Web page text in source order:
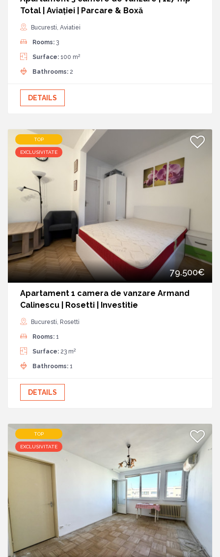
Total | Aviației | Parcare & Boxă
Bucuresti, Aviatiei
Rooms: 3
Surface: 100 m2
Bathrooms: 2
DETAILS
TOP
EXCLUSIVITATE
79.500€
Apartament 1 camera de vanzare Armand
Calinescu | Rosetti | Investitie
Bucuresti, Rosetti
Rooms: 1
Surface: 23 m2
Bathrooms: 1
DETAILS
TOP
EXCLUSIVITATE